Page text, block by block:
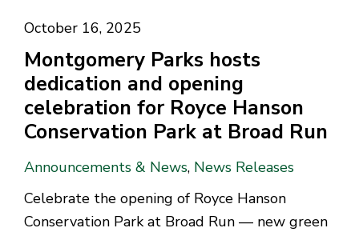
October 16, 2025
Montgomery Parks hosts
dedication and opening
celebration for Royce Hanson
Conservation Park at Broad Run
Announcements & News, News Releases
Celebrate the opening of Royce Hanson
Conservation Park at Broad Run — new green